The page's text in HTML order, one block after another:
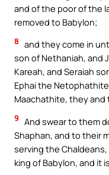
and of the poor of the
removed to Babylon;
8 and they come in
son of Nethaniah, and
Kareah, and Seraiah
Ephai the
Maachathite, they and
9 And swear to them
Shaphan, and to their
serving the
king of Babylon, and it